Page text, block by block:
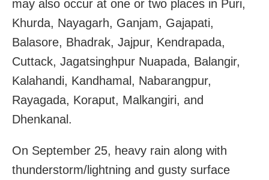
may also occur at one or two places in Puri,
Khurda, Nayagarh, Ganjam, Gajapati,
Balasore, Bhadrak, Jajpur, Kendrapada,
Cuttack, Jagatsinghpur Nuapada, Balangir,
Kalahandi, Kandhamal, Nabarangpur,
Rayagada, Koraput, Malkangiri, and
Dhenkanal.
On September 25, heavy rain along with
thunderstorm/lightning and gusty surface